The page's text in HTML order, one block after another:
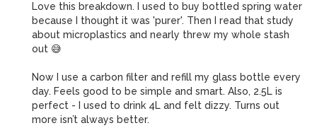
Love this breakdown. I used to buy bottled spring water
because I thought it was 'purer'. Then I read that study
about microplastics and nearly threw my whole stash
out 😅
Now I use a carbon filter and refill my glass bottle every
day. Feels good to be simple and smart. Also, 2.5L is
perfect - I used to drink 4L and felt dizzy. Turns out
more isn’t always better.